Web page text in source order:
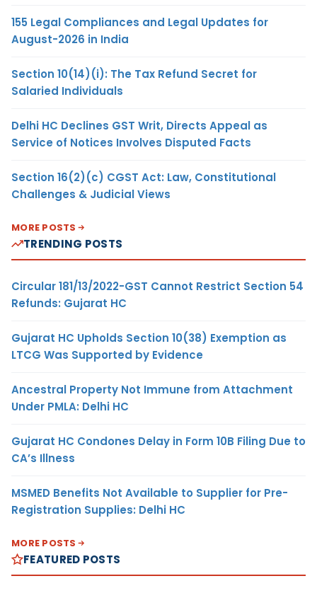
155 Legal Compliances and Legal Updates for
August-2026 in India
Section 10(14)(i): The Tax Refund Secret for
Salaried Individuals
Delhi HC Declines GST Writ, Directs Appeal as
Service of Notices Involves Disputed Facts
Section 16(2)(c) CGST Act: Law, Constitutional
Challenges & Judicial Views
MORE POSTS
TRENDING POSTS
Circular 181/13/2022-GST Cannot Restrict Section 54
Refunds: Gujarat HC
Gujarat HC Upholds Section 10(38) Exemption as
LTCG Was Supported by Evidence
Ancestral Property Not Immune from Attachment
Under PMLA: Delhi HC
Gujarat HC Condones Delay in Form 10B Filing Due to
CA’s Illness
MSMED Benefits Not Available to Supplier for Pre-
Registration Supplies: Delhi HC
MORE POSTS
FEATURED POSTS